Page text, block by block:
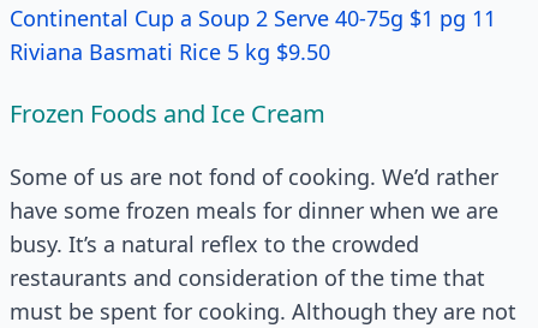
Continental Cup a Soup 2 Serve 40-75g $1 pg 11
Riviana Basmati Rice 5 kg $9.50
Frozen Foods and Ice Cream
Some of us are not fond of cooking. We’d rather
have some frozen meals for dinner when we are
busy. It’s a natural reflex to the crowded
restaurants and consideration of the time that
must be spent for cooking. Although they are not